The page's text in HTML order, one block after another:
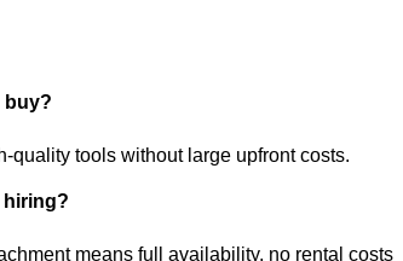
buy?
quality tools without large upfront costs.
hiring?
means full availability, no rental costs